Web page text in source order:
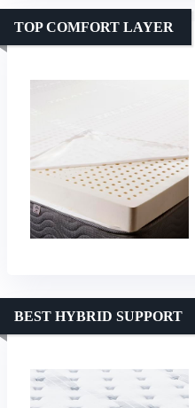
TOP COMFORT LAYER
BEST HYBRID SUPPORT